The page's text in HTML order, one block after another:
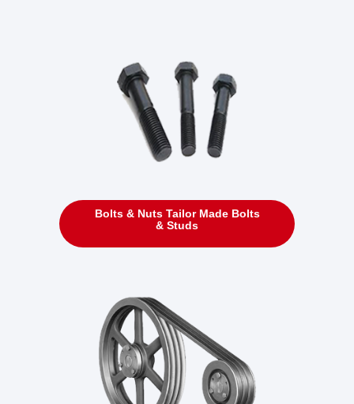
Bolts & Nuts Tailor Made Bolts
& Studs